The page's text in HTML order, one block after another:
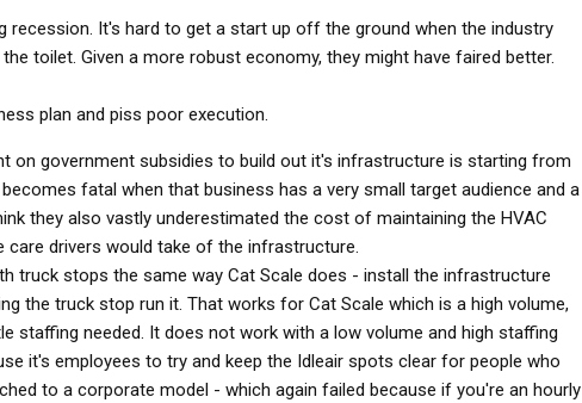
recession. It's hard to get a start up off the ground when the industry
toilet. Given a more robust economy, they might have faired better.
plan and piss poor execution.
on government subsidies to build out it's infrastructure is starting from
fatal when that business has a very small target audience and a
they also vastly underestimated the cost of maintaining the HVAC
drivers would take of the infrastructure.
truck stops the same way Cat Scale does - install the infrastructure
the truck stop run it. That works for Cat Scale which is a high volume,
staffing needed. It does not work with a low volume and high staffing
it's employees to try and keep the Idleair spots clear for people who
to a corporate model - which again failed because if you're an hourly